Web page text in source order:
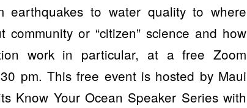
to water quality to where
or “citizen” science and how
work in particular, at a free Zoom
pm. This free event is hosted by Maui
Know Your Ocean Speaker Series with